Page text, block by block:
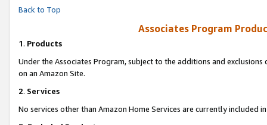
Back to Top
Associates Program
1. Products
Under the Associates Program, subject to the additions and
on an Amazon Site.
2. Services
No services other than Amazon Home Services are currently included